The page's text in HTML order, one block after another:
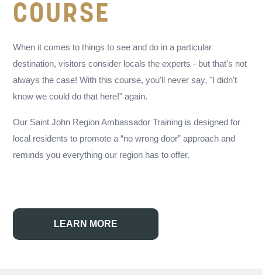
COURSE
When it comes to things to see and do in a particular
destination, visitors consider locals the experts - but that's not
always the case! With this course, you'll never say, "I didn't
know we could do that here!" again.
Our Saint John Region Ambassador Training is designed for
local residents to promote a “no wrong door” approach and
reminds you everything our region has to offer.
LEARN MORE